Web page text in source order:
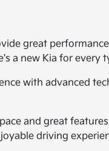
great
a new Kia for every
with advanced
and great
driving